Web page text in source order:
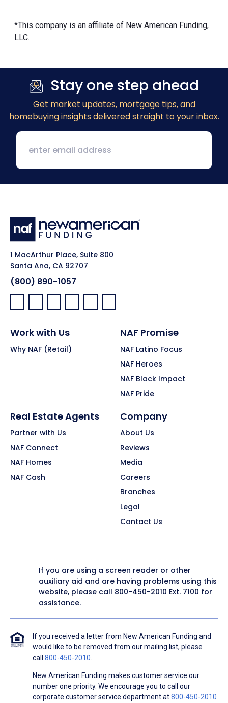
*This company is an affiliate of New American Funding,
LLC.
Stay one step ahead
Get market updates, mortgage tips, and
homebuying insights delivered straight to your inbox.
1 MacArthur Place, Suite 800
Santa Ana, CA 92707
(800) 890-1057
Facebook:
LinkedIn:
X: YouTube:Instagram:
Pinterest:
Work with Us
Why NAF (Retail)
NAF Promise
NAF Latino Focus
NAF Heroes
NAF Black Impact
NAF Pride
Real Estate Agents
Partner with Us
NAF Connect
NAF Homes
NAF Cash
Company
About Us
Reviews
Media
Careers
Branches
Legal
Contact Us
If you are using a screen reader or other
auxiliary aid and are having problems using this
website, please call 800-450-2010 Ext. 7100 for
assistance.
If you received a letter from New American Funding and
would like to be removed from our mailing list, please
call 800-450-2010.
New American Funding makes customer service our
number one priority. We encourage you to call our
corporate customer service department at800-450-2010